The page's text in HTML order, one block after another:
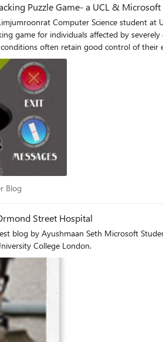
Puzzle Game- a UCL &
Computer Science student
game for individuals affected by
often retain good control of
Of Mice and Messages - a pipe-
Blog
Blog
Street Hospital
Student Partner and 1st Year Computer Science, University College
College London.